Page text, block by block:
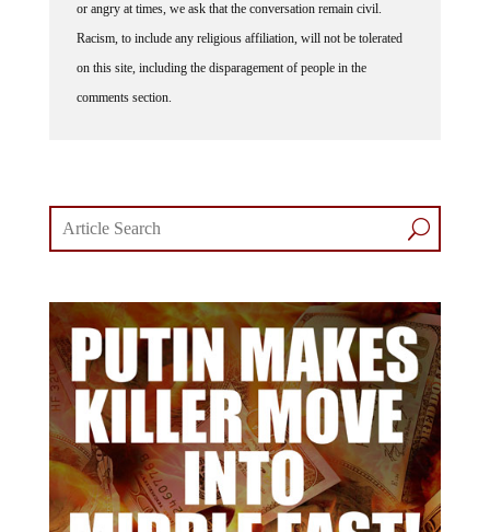
Racism, to include any religious affiliation, will not be tolerated
on this site, including the disparagement of people in the
comments section.